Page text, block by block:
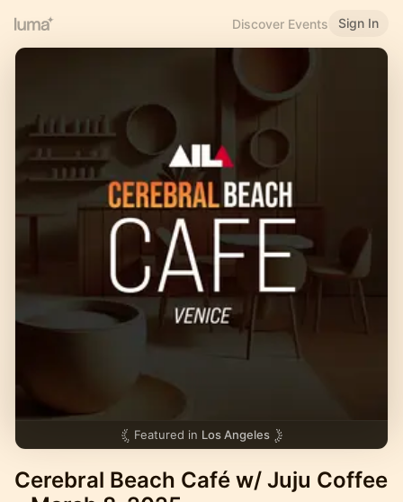
Discover Events Sign In
Featured in Los Angeles
Cerebral Beach Café w/ Juju Coffee